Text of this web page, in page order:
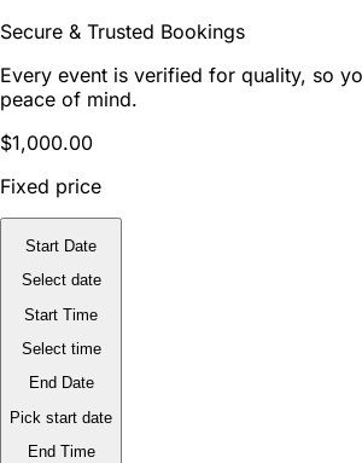
Secure & Trusted Bookings
Every event is verified for quality, so
peace of mind.
$1,000.00
Fixed price
Start Date
Select date
Start Time
Select time
End Date
Pick start date
End Time